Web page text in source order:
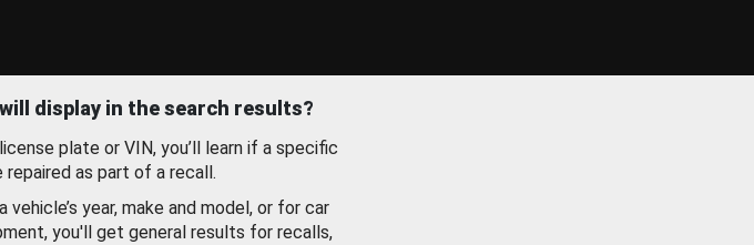
display in the search results?
plate or VIN, you’ll learn if a specific
as part of a recall.
vehicle’s year, make and model, or for car
you'll get general results for recalls,